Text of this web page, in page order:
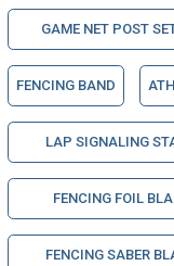
GAME NET POST
FENCING BAND
LAP SIGNALING
FENCING FOIL
FENCING SABER